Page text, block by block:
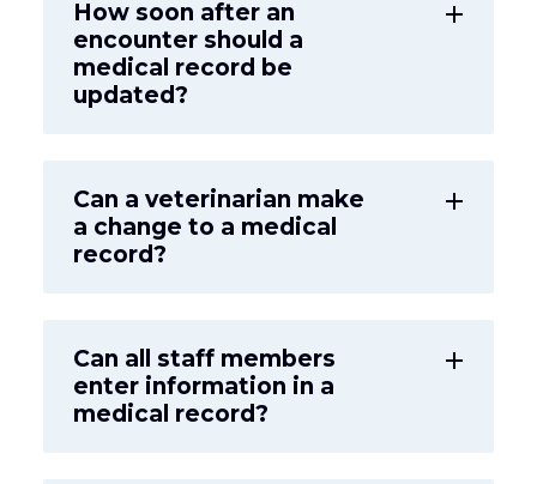
How soon after an
encounter should a
medical record be
updated?
add
Can a veterinarian make
a change to a medical
record?
add
Can all staff members
enter information in a
medical record?
add